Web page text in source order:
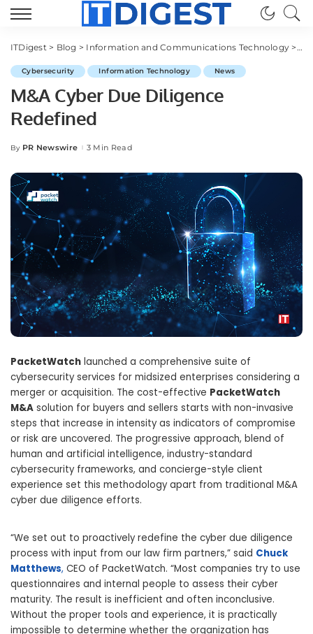
ITDigest> Blog > Information and Communications Technology >
Cybersecurity Information Technology News
M&A Cyber Due Diligence
Redefined
Posted
By PR Newswire 3 Min Read
PacketWatch launched a comprehensive suite of
cybersecurity services for midsized enterprises considering a
merger or acquisition. The cost-effective PacketWatch
M&A solution for buyers and sellers starts with non-invasive
steps that increase in intensity as indicators of compromise
or risk are uncovered. The progressive approach, blend of
human and artificial intelligence, industry-standard
cybersecurity frameworks, and concierge-style client
experience set this methodology apart from traditional M&A
cyber due diligence efforts.
“We set out to proactively redefine the cyber due diligence
process with input from our law firm partners,” said Chuck
Matthews, CEO of PacketWatch. “Most companies try to use
questionnaires and internal people to assess their cyber
maturity. The result is inefficient and often inconclusive.
Without the proper tools and experience, it is practically
impossible to determine whether the organization has